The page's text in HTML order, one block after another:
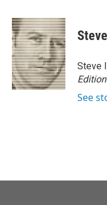
c
e
b
o
o
k
i
t
t
e
r
n
k
e
d
I
n
Steve
Edition
See